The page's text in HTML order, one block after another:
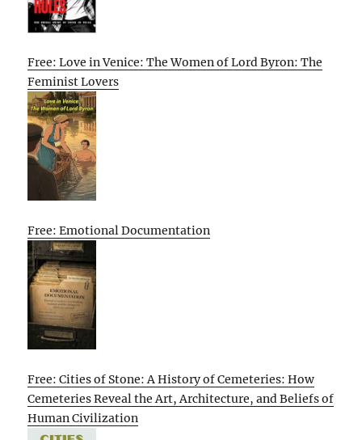
Free: Love in Venice: The Women of Lord Byron: The
Feminist Lovers
Free: Emotional Documentation
Free: Cities of Stone: A History of Cemeteries: How
Cemeteries Reveal the Art, Architecture, and Beliefs of
Human Civilization